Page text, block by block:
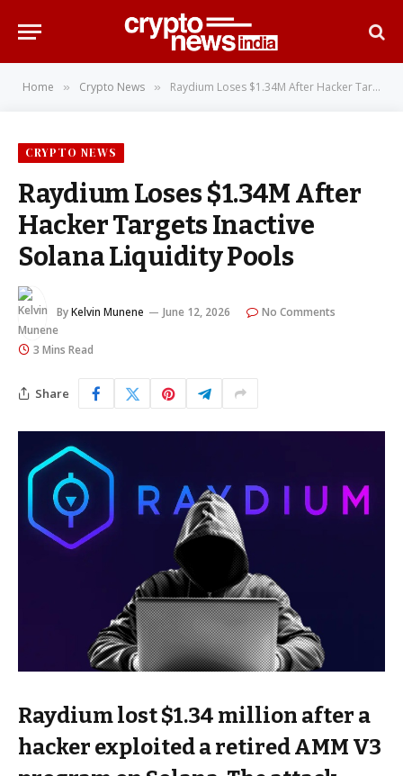
Home » Crypto News » Raydium Loses $1.34M After Hacker Targets Inactive Solana Liquidity Pools
CRYPTO NEWS
Raydium Loses $1.34M After
Hacker Targets Inactive
Solana Liquidity Pools
ByKelvin Munene June 12, 2026 No Comments
3 Mins Read
Share
Raydium lost $1.34 million after a
hacker exploited a retired AMM V3